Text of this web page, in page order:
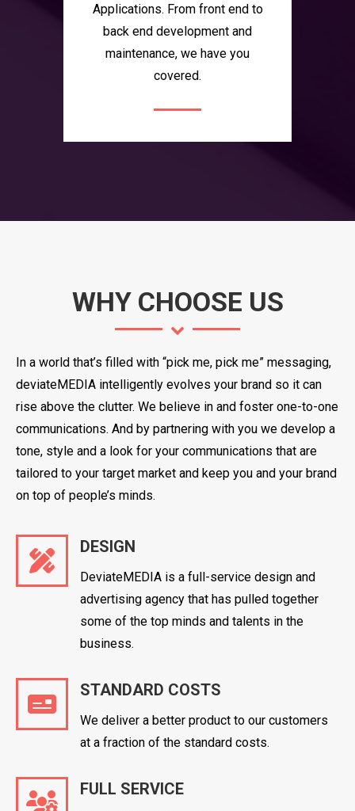
Applications. From front end to
back end development and
maintenance, we have you
covered.
WHY CHOOSE US
In a world that’s filled with “pick me, pick me” messaging,
deviateMEDIA intelligently evolves your brand so it can
rise above the clutter. We believe in and foster one-to-one
communications. And by partnering with you we develop a
tone, style and a look for your communications that are
tailored to your target market and keep you and your brand
on top of people’s minds.
DESIGN
DeviateMEDIA is a full-service design and
advertising agency that has pulled together
some of the top minds and talents in the
business.
STANDARD COSTS
We deliver a better product to our customers
at a fraction of the standard costs.
FULL SERVICE